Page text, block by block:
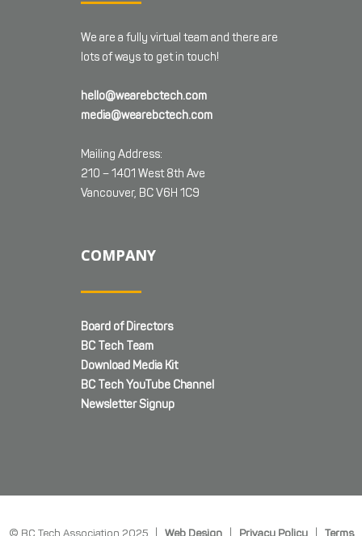
We are a fully virtual team and there are
lots of ways to get in touch!
hello@wearebctech.com
media@wearebctech.com
Mailing Address:
210 – 1401 West 8th Ave
Vancouver, BC V6H 1C9
COMPANY
Board of Directors
BC Tech Team
Download Media Kit
BC Tech YouTube Channel
Newsletter Signup
© BC Tech Association 2025 | Web Design| Privacy Policy| Terms